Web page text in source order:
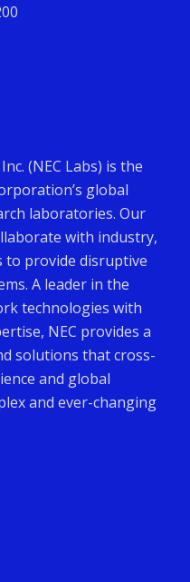
(NEC Labs) is the
global
laboratories. Our
with industry,
to provide disruptive
A leader in the
technologies with
NEC provides a
solutions that cross-
and global
and ever-changing